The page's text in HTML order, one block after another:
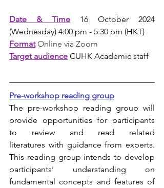
Date & Time
16 October 2024
(Wednesday) 4:00 pm - 5:30 pm (HKT)
Format Online via Zoom
Target audience CUHK Academic staff
Pre-workshop reading group
The pre-workshop reading group will
provide opportunities for participants
to review and read related
literatures with guidance from experts.
This reading group intends to develop
participants’ understanding on
fundamental concepts and features of